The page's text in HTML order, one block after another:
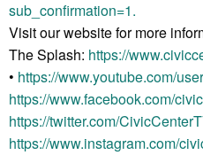
sub_confirmation=1.
Visit our website for more
The Splash: https://
• https://www.youtube.com/
https://www.facebook.com/
https://twitter.com/
https://www.instagram.com/